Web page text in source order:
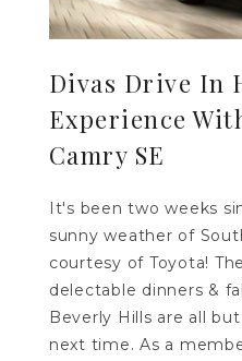
Divas Drive In
Experience
Camry SE
It's been two weeks
sunny weather of
courtesy of Toyota!
delectable dinners &
Beverly Hills are all
next time. As a